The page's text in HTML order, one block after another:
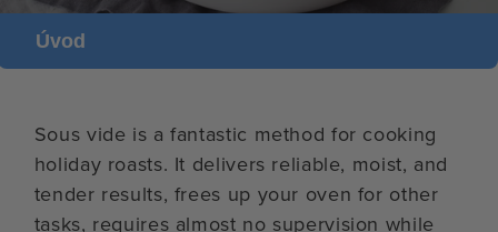
Úvod
Sous vide is a fantastic method for cooking
holiday roasts. It delivers reliable, moist, and
tender results, frees up your oven for other
tasks, requires almost no supervision while